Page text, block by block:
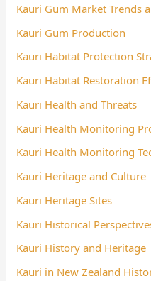
Kauri Gum Market Trends
Kauri Gum Production
Kauri Habitat Protection
Kauri Habitat Restoration
Kauri Health and Threats
Kauri Health Monitoring
Kauri Health Monitoring
Kauri Heritage and Culture
Kauri Heritage Sites
Kauri Historical
Kauri History and Heritage
Kauri in New Zealand